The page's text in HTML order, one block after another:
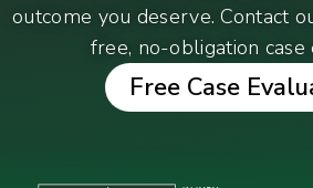
outcome you deserve. Contact
free, no-obligation case
Free Case